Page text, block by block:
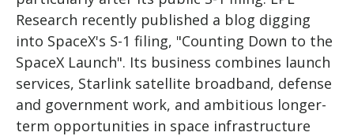
Research recently published a blog digging
into SpaceX's S-1 filing, "Counting Down to the
SpaceX Launch". Its business combines launch
services, Starlink satellite broadband, defense
and government work, and ambitious longer-
term opportunities in space infrastructure